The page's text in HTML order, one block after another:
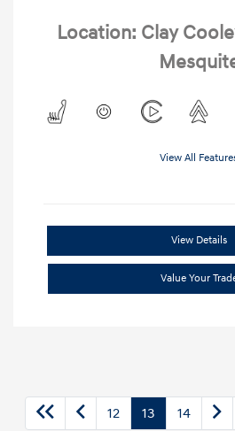
Location: Clay
View All
View Details
Value Your
12 13 14